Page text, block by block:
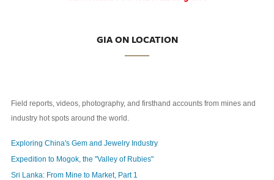
GIA ON LOCATION
Field reports, videos, photography, and firsthand accounts from mines and
industry hot spots around the world.
Exploring China's Gem and Jewelry Industry
Expedition to Mogok, the "Valley of Rubies"
Sri Lanka: From Mine to Market, Part 1